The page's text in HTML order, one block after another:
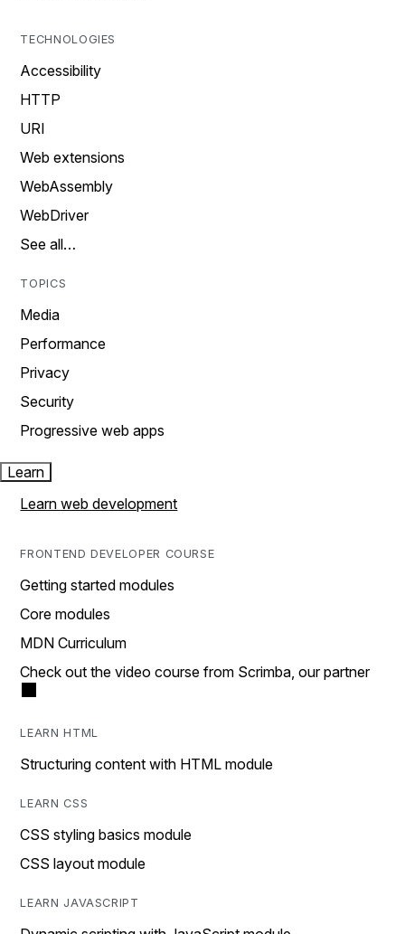
TECHNOLOGIES
Accessibility
HTTP
URI
Web extensions
WebAssembly
WebDriver
See all…
TOPICS
Media
Performance
Privacy
Security
Progressive web apps
Learn
Learn web development
FRONTEND DEVELOPER COURSE
Getting started modules
Core modules
MDN Curriculum
Check out the video course from Scrimba, our partner
LEARN HTML
Structuring content with HTML module
LEARN CSS
CSS styling basics module
CSS layout module
LEARN JAVASCRIPT